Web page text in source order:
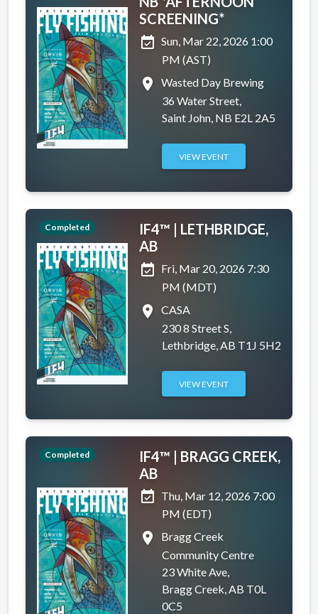
SCREENING*
event_available Sun, Mar 22, 2026 1:00
PM (AST)
place
Wasted Day Brewing
36 Water Street,
Saint John, NB E2L 2A5
VIEW EVENT
Completed
IF4™ | LETHBRIDGE,
AB
event_available Fri, Mar 20, 2026 7:30
PM (MDT)
place
CASA
230 8 Street S,
Lethbridge, AB T1J 5H2
VIEW EVENT
Completed
IF4™ | BRAGG CREEK,
AB
event_available Thu, Mar 12, 2026 7:00
PM (EDT)
place
Bragg Creek
Community Centre
23 White Ave,
Bragg Creek, AB T0L
0C5